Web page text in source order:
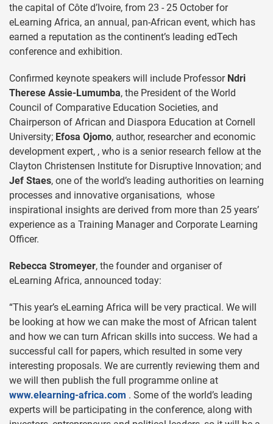
the capital of Côte d’Ivoire, from 23 - 25 October for
eLearning Africa, an annual, pan-African event, which has
earned a reputation as the continent’s leading edTech
conference and exhibition.
Confirmed keynote speakers will include Professor Ndri
Therese Assie-Lumumba, the President of the World
Council of Comparative Education Societies, and
Chairperson of African and Diaspora Education at Cornell
University; Efosa Ojomo, author, researcher and economic
development expert, , who is a senior research fellow at the
Clayton Christensen Institute for Disruptive Innovation; and
Jef Staes, one of the world’s leading authorities on learning
processes and innovative organisations, whose
inspirational insights are derived from more than 25 years’
experience as a Training Manager and Corporate Learning
Officer.
Rebecca Stromeyer, the founder and organiser of
eLearning Africa, announced today:
“This year’s eLearning Africa will be very practical. We will
be looking at how we can make the most of African talent
and how we can turn African skills into success. We had a
successful call for papers, which resulted in some very
interesting proposals. We are currently reviewing them and
we will then publish the full programme online at
www.elearning-africa.com . Some of the world’s leading
experts will be participating in the conference, along with